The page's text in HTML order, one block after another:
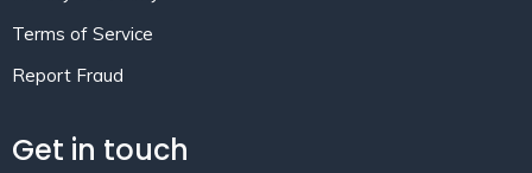
Terms of Service
Report Fraud
Get in touch